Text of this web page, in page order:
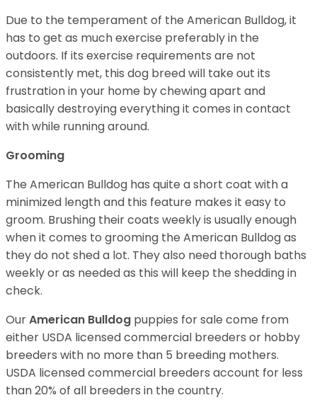
Due to the temperament of the American Bulldog, it
has to get as much exercise preferably in the
outdoors. If its exercise requirements are not
consistently met, this dog breed will take out its
frustration in your home by chewing apart and
basically destroying everything it comes in contact
with while running around.
Grooming
The American Bulldog has quite a short coat with a
minimized length and this feature makes it easy to
groom. Brushing their coats weekly is usually enough
when it comes to grooming the American Bulldog as
they do not shed a lot. They also need thorough baths
weekly or as needed as this will keep the shedding in
check.
OurAmerican Bulldog puppies for sale come from
either USDA licensed commercial breeders or hobby
breeders with no more than 5 breeding mothers.
USDA licensed commercial breeders account for less
than 20% of all breeders in the country.